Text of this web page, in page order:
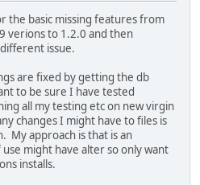
the basic missing features from
verions to 1.2.0 and then
issue.
are fixed by getting the db
to be sure I have tested
all my testing etc on new virgin
changes I might have to files is
My approach is that is an
might have alter so only want
installs.